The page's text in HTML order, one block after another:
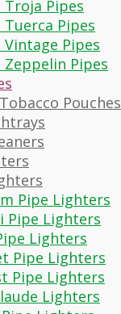
Troja Pipes
Tuerca Pipes
Vintage Pipes
Zeppelin Pipes
Pouches
Pipe Lighters
Pipe Lighters
Lighters
Pipe Lighters
Pipe Lighters
Lighters